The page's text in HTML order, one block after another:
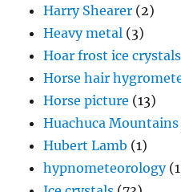
Harry Shearer (2)
Heavy metal (3)
Hoar frost ice crystals
Horse hair
Horse picture (13)
Huachuca Mountains
Hubert Lamb (1)
hypnometeorology